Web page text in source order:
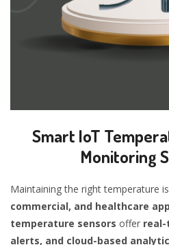
Smart IoT
Monitoring
Maintaining the right temperature is
commercial, and healthcare
temperature sensors offer
alerts, and cloud-based